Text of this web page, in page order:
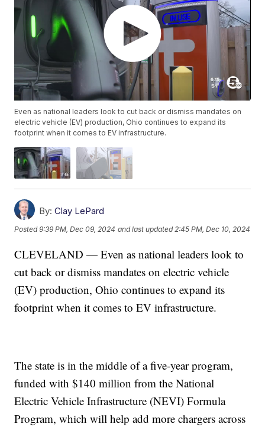
Even as national leaders look to cut back or dismiss mandates on
electric vehicle (EV) production, Ohio continues to expand its
footprint when it comes to EV infrastructure.
By: Clay LePard
Posted9:39 PM, Dec 09, 2024 and last updated 2:45 PM, Dec 10, 2024
CLEVELAND — Even as national leaders look to
cut back or dismiss mandates on electric vehicle
(EV) production, Ohio continues to expand its
footprint when it comes to EV infrastructure.
The state is in the middle of a five-year program,
funded with $140 million from the National
Electric Vehicle Infrastructure (NEVI) Formula
Program, which will help add more chargers across